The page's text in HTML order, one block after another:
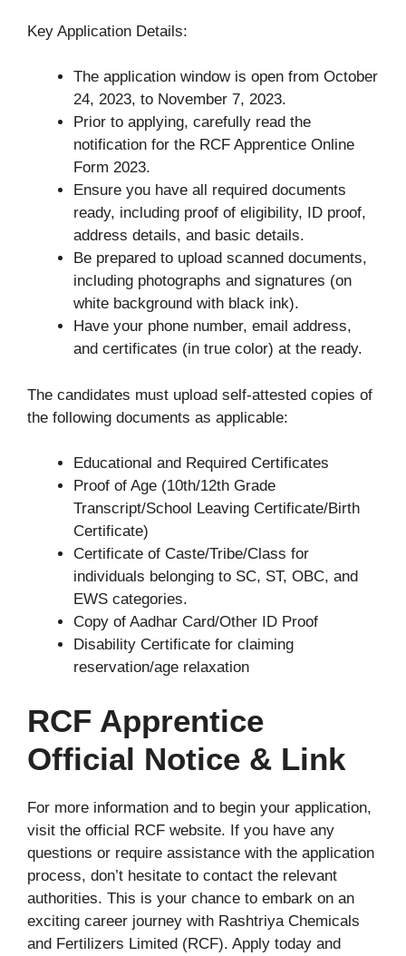
Key Application Details:
The application window is open from October
24, 2023, to November 7, 2023.
Prior to applying, carefully read the
notification for the RCF Apprentice Online
Form 2023.
Ensure you have all required documents
ready, including proof of eligibility, ID proof,
address details, and basic details.
Be prepared to upload scanned documents,
including photographs and signatures (on
white background with black ink).
Have your phone number, email address,
and certificates (in true color) at the ready.
The candidates must upload self-attested copies of
the following documents as applicable:
Educational and Required Certificates
Proof of Age (10th/12th Grade
Transcript/School Leaving Certificate/Birth
Certificate)
Certificate of Caste/Tribe/Class for
individuals belonging to SC, ST, OBC, and
EWS categories.
Copy of Aadhar Card/Other ID Proof
Disability Certificate for claiming
reservation/age relaxation
RCF Apprentice
Official Notice & Link
For more information and to begin your application,
visit the official RCF website. If you have any
questions or require assistance with the application
process, don’t hesitate to contact the relevant
authorities. This is your chance to embark on an
exciting career journey with Rashtriya Chemicals
and Fertilizers Limited (RCF). Apply today and